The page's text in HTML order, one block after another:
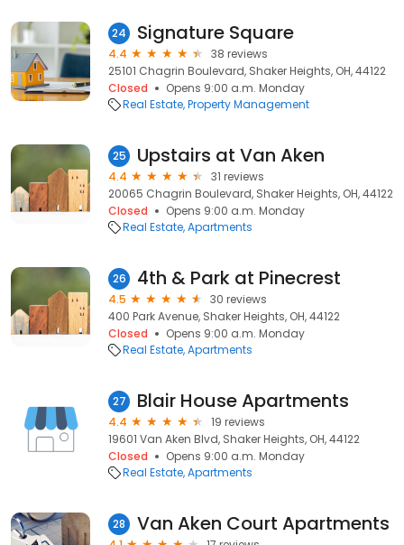
24 Signature Square
4.4
38 reviews
25101 Chagrin Boulevard, Shaker Heights, OH, 44122
Closed
Opens 9:00 a.m. Monday
Real Estate Property Management
25 Upstairs at Van Aken
4.4
31 reviews
20065 Chagrin Boulevard, Shaker Heights, OH, 44122
Closed
Opens 9:00 a.m. Monday
Real Estate Apartments
26 4th & Park at Pinecrest
4.5
30 reviews
400 Park Avenue, Shaker Heights, OH, 44122
Closed
Opens 9:00 a.m. Monday
Real Estate Apartments
27 Blair House Apartments
4.4
19 reviews
19601 Van Aken Blvd, Shaker Heights, OH, 44122
Closed
Opens 9:00 a.m. Monday
Real Estate Apartments
28 Van Aken Court Apartments